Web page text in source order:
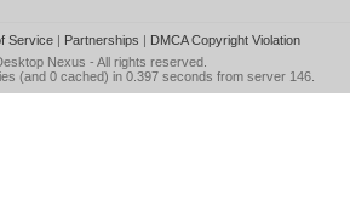
Service| Partnerships | DMCA Copyright Violation
Nexus - All rights reserved.
(and 0 cached) in 0.397 seconds from server 146.